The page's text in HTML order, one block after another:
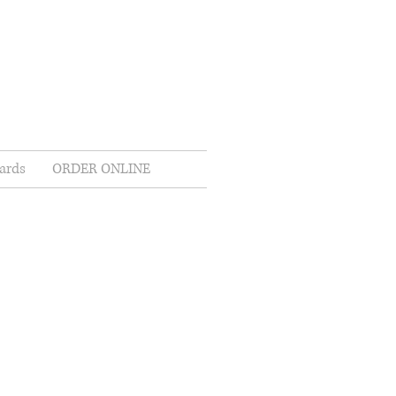
ORDER ONLINE